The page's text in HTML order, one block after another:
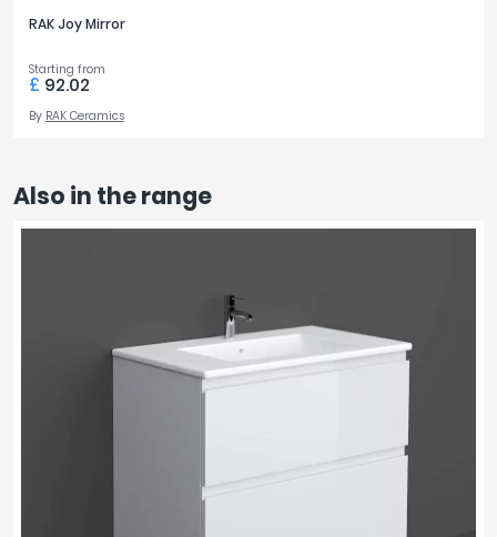
RAK Joy Mirror
Starting from
£ 92.02
By RAK Ceramics
Also in the range